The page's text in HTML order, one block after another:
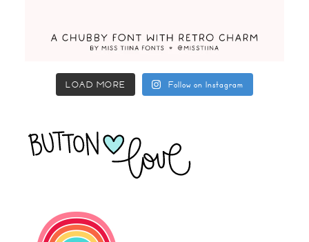
LOAD MORE Follow on Instagram